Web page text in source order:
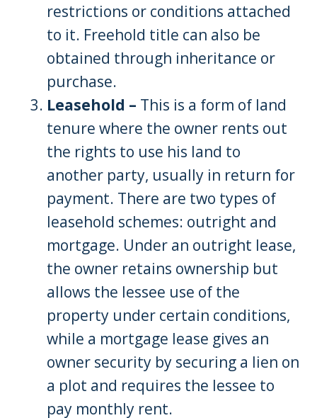
restrictions or conditions attached
to it. Freehold title can also be
obtained through inheritance or
purchase.
Leasehold – This is a form of land
tenure where the owner rents out
the rights to use his land to
another party, usually in return for
payment. There are two types of
leasehold schemes: outright and
mortgage. Under an outright lease,
the owner retains ownership but
allows the lessee use of the
property under certain conditions,
while a mortgage lease gives an
owner security by securing a lien on
a plot and requires the lessee to
pay monthly rent.